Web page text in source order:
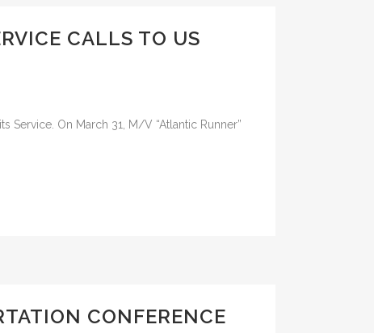
CALLS TO US
Service. On March 31, M/V “Atlantic Runner”
CONFERENCE